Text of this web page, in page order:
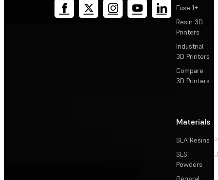
Using PU Rigid 1000 Resin
Fuse 1+
Resin 3D
Printers
Industrial
3D Printers
Compare
3D Printers
Materials
SLA Resins
SLS
Powders